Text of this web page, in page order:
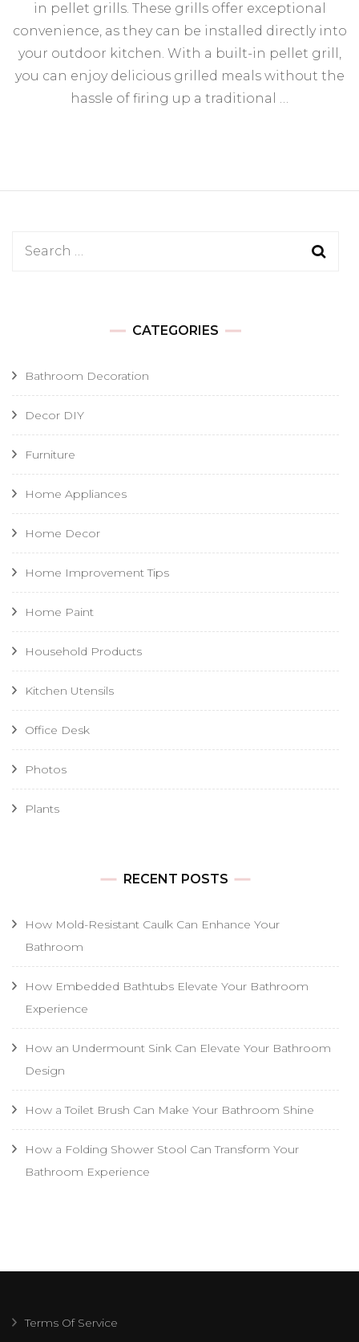
Will
Your
in pellet grills. These grills offer exceptional
convenience, as they can be installed directly into
your outdoor kitchen. With a built-in pellet grill,
you can enjoy delicious grilled meals without the
hassle of firing up a traditional …
Search
CATEGORIES
Bathroom Decoration
Decor DIY
Furniture
Home Appliances
Home Decor
Home Improvement Tips
Home Paint
Household Products
Kitchen Utensils
Office Desk
Photos
Plants
RECENT POSTS
How Mold-Resistant Caulk Can Enhance Your
Bathroom
How Embedded Bathtubs Elevate Your Bathroom
Experience
How an Undermount Sink Can Elevate Your Bathroom
Design
How a Toilet Brush Can Make Your Bathroom Shine
How a Folding Shower Stool Can Transform Your
Bathroom Experience
Terms Of Service